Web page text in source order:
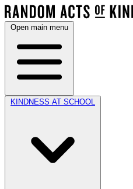
Open main menu
KINDNESS AT SCHOOL